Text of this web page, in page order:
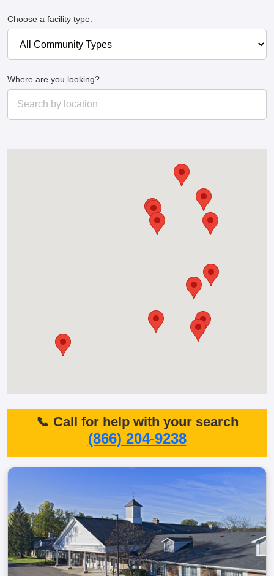
Choose a facility type:
Where are you looking?
📞 Call for help with your search
(866) 204-9238